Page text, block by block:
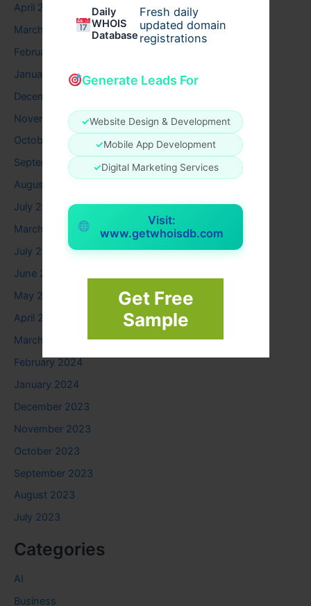
Daily
WHOIS
Database
Fresh daily
updated domain
registrations
Generate Leads For
✓Website Design & Development
✓Mobile App Development
✓Digital Marketing Services
Visit:
www.getwhoisdb.com
Get Free
Sample
April 2026
March 2026
February 2026
January 2026
December 2025
November 2025
October 2025
September 2025
August 2025
July 2025
March 2025
July 2024
June 2024
May 2024
April 2024
March 2024
February 2024
January 2024
December 2023
November 2023
October 2023
September 2023
August 2023
July 2023
Categories
AI
Business